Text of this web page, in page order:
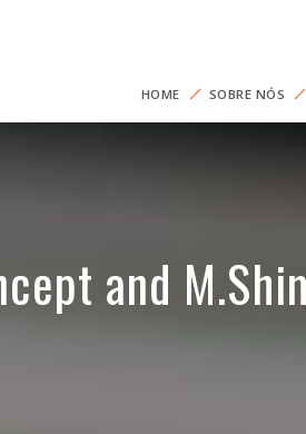
HOME SOBRE NÓS
and